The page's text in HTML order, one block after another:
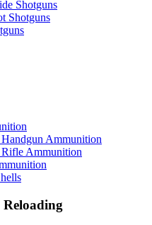
Shotguns
Shotguns
Ammunition
Ammunition